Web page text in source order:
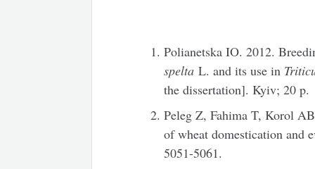
Polianetska IO. 2012.
spelta L. and its use in
the dissertation]. Kyiv; 20 p.
Peleg Z, Fahima T, Korol
of wheat domestication and
5051-5061.